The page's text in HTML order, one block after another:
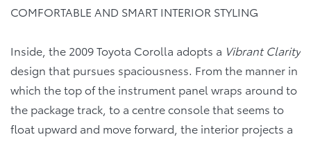
COMFORTABLE AND SMART INTERIOR STYLING
Inside, the 2009 Toyota Corolla adopts a Vibrant Clarity
design that pursues spaciousness. From the manner in
which the top of the instrument panel wraps around to
the package track, to a centre console that seems to
float upward and move forward, the interior projects a